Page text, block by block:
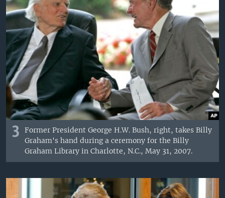
3
Former President George H.W. Bush, right, takes Billy
Graham's hand during a ceremony for the Billy
Graham Library in Charlotte, N.C., May 31, 2007.